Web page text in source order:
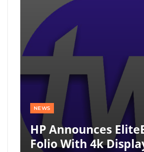
NEWS
HP Announces
Folio With 4k